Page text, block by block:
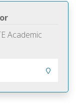
Academic